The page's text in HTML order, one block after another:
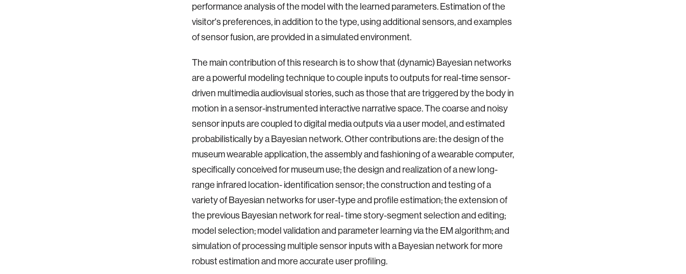
performance analysis of the model with the learned parameters. Estimation of the
visitor's preferences, in addition to the type, using additional sensors, and examples
of sensor fusion, are provided in a simulated environment.
The main contribution of this research is to show that (dynamic) Bayesian networks
are a powerful modeling technique to couple inputs to outputs for real-time sensor-
driven multimedia audiovisual stories, such as those that are triggered by the body in
motion in a sensor-instrumented interactive narrative space. The coarse and noisy
sensor inputs are coupled to digital media outputs via a user model, and estimated
probabilistically by a Bayesian network. Other contributions are: the design of the
museum wearable application, the assembly and fashioning of a wearable computer,
specifically conceived for museum use; the design and realization of a new long-
range infrared location- identification sensor; the construction and testing of a
variety of Bayesian networks for user-type and profile estimation; the extension of
the previous Bayesian network for real- time story-segment selection and editing;
model selection; model validation and parameter learning via the EM algorithm; and
simulation of processing multiple sensor inputs with a Bayesian network for more
robust estimation and more accurate user profiling.